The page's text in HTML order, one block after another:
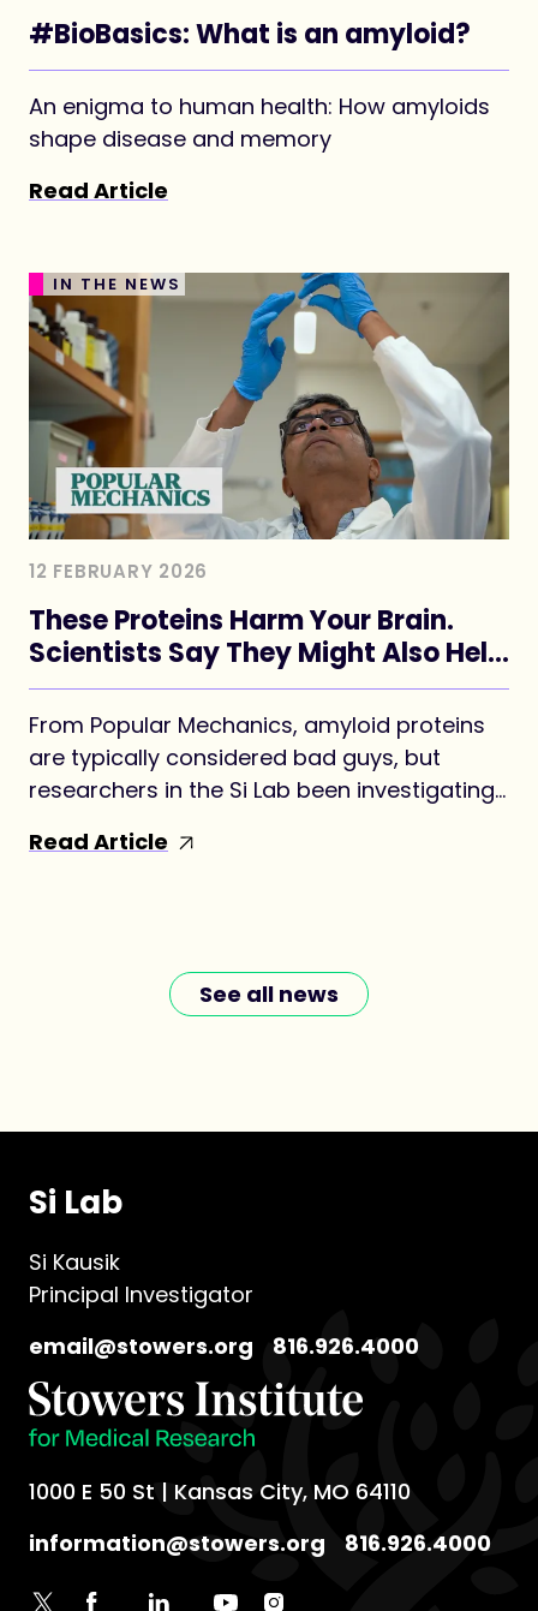
#BioBasics: What is an amyloid?
An enigma to human health: How amyloids
shape disease and memory
Read Article
IN THE NEWS
12 FEBRUARY 2026
These Proteins Harm Your Brain.
Scientists Say They Might Also Help
Form Your Memories.
From Popular Mechanics, amyloid proteins
are typically considered bad guys, but
researchers in the Si Lab been investigating
long-term memories.
Read Article
See all news
Si Lab
Si Kausik
Principal Investigator
email@stowers.org
816.926.4000
1000 E 50 St | Kansas City, MO 64110
information@stowers.org
816.926.4000